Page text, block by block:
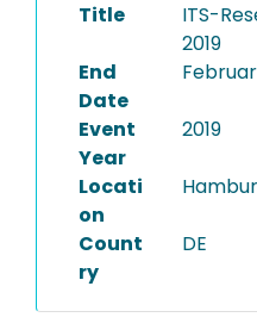
Title
ITS-
2019
End
Date
Event
Year
2019
Locati
on
Count
ry
DE